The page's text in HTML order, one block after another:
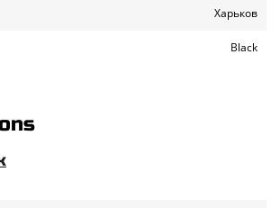
Харьков
Black